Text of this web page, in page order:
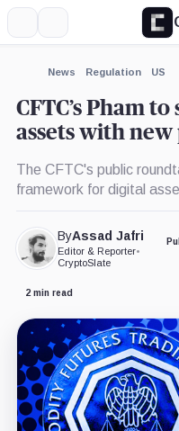
News Regulation US
CFTC’s Pham
assets with
The CFTC's public
framework for digital
ByAssad Jafri
Editor & Reporter•
CryptoSlate
2 min read
Expand